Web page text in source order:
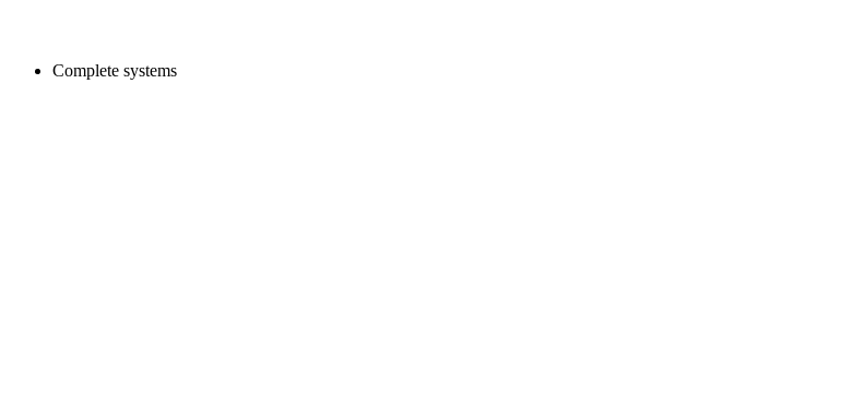
Complete systems